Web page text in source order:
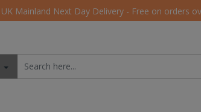
UK Mainland Next Day Delivery - Free on orders